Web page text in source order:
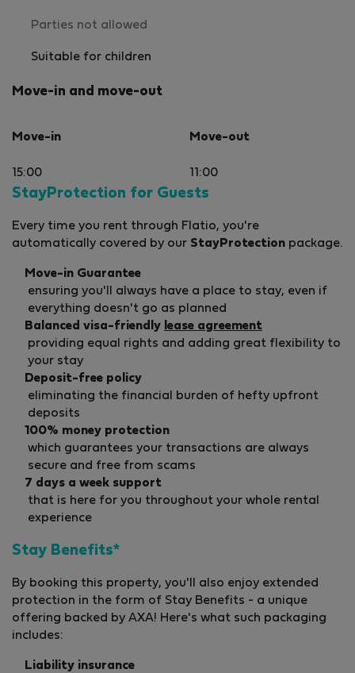
Parties not allowed
Suitable for children
Move-in and move-out
Move-in
15:00
Move-out
11:00
StayProtection for Guests
Every time you rent through Flatio, you're
automatically covered by our StayProtection package.
Move-in Guarantee
ensuring you'll always have a place to stay, even if
everything doesn't go as planned
Balanced visa-friendly lease agreement
providing equal rights and adding great flexibility to
your stay
Deposit-free policy
eliminating the financial burden of hefty upfront
deposits
100% money protection
which guarantees your transactions are always
secure and free from scams
7 days a week support
that is here for you throughout your whole rental
experience
Stay Benefits*
By booking this property, you'll also enjoy extended
protection in the form of Stay Benefits - a unique
offering backed by AXA! Here's what such packaging
includes:
Liability insurance